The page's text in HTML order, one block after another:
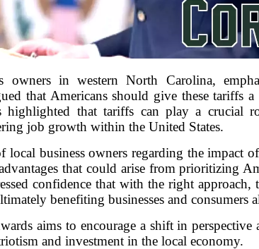
owners in western North Carolina,
that Americans should give these tariffs a
highlighted that tariffs can play a crucial
job growth within the United States.
local business owners regarding the impact
that could arise from prioritizing
confidence that with the right approach,
benefiting businesses and consumers
aims to encourage a shift in perspective
and investment in the local economy.